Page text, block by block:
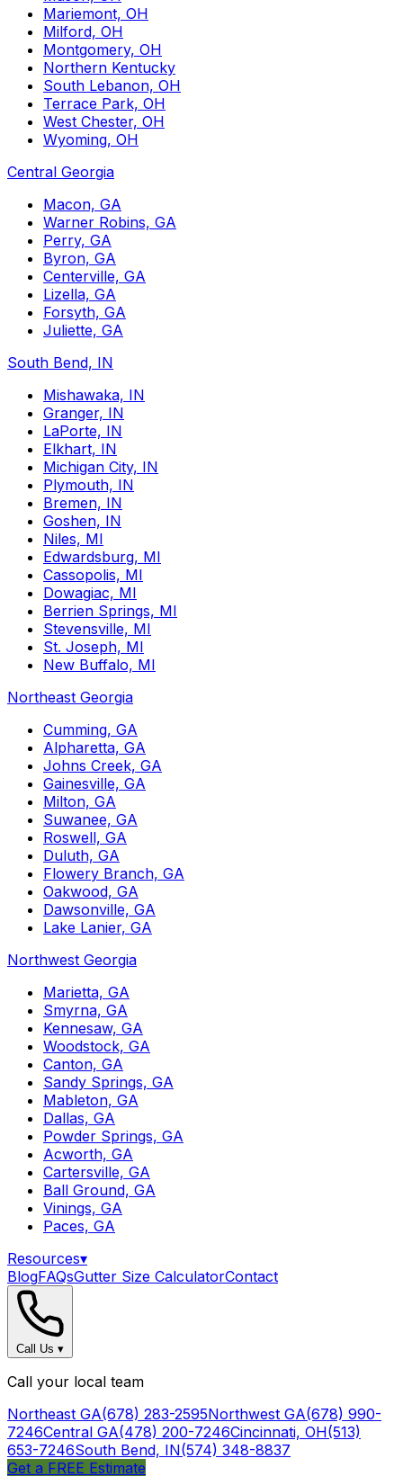
Mariemont, OH
Milford, OH
Montgomery, OH
Northern Kentucky
South Lebanon, OH
Terrace Park, OH
West Chester, OH
Wyoming, OH
Central Georgia
Macon, GA
Warner Robins, GA
Perry, GA
Byron, GA
Centerville, GA
Lizella, GA
Forsyth, GA
Juliette, GA
South Bend, IN
Mishawaka, IN
Granger, IN
LaPorte, IN
Elkhart, IN
Michigan City, IN
Plymouth, IN
Bremen, IN
Goshen, IN
Niles, MI
Edwardsburg, MI
Cassopolis, MI
Dowagiac, MI
Berrien Springs, MI
Stevensville, MI
St. Joseph, MI
New Buffalo, MI
Northeast Georgia
Cumming, GA
Alpharetta, GA
Johns Creek, GA
Gainesville, GA
Milton, GA
Suwanee, GA
Roswell, GA
Duluth, GA
Flowery Branch, GA
Oakwood, GA
Dawsonville, GA
Lake Lanier, GA
Northwest Georgia
Marietta, GA
Smyrna, GA
Kennesaw, GA
Woodstock, GA
Canton, GA
Sandy Springs, GA
Mableton, GA
Dallas, GA
Powder Springs, GA
Acworth, GA
Cartersville, GA
Ball Ground, GA
Vinings, GA
Paces, GA
Resources▾
BlogFAQsGutter Size CalculatorContact
Call Us ▾
Call your local team
Northeast GA(678) 283-2595Northwest GA(678) 990-
7246Central GA(478) 200-7246Cincinnati, OH(513)
653-7246South Bend, IN(574) 348-8837
Get a FREE Estimate